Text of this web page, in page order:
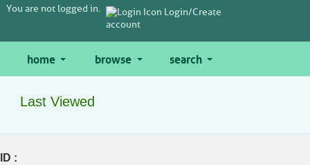
You are not logged in.
Login/Create
account
home browse search
Last Viewed
ID :